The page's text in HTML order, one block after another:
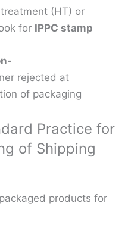
(HT) or
for IPPC stamp
rejected at
of packaging
Practice for
of Shipping
products for